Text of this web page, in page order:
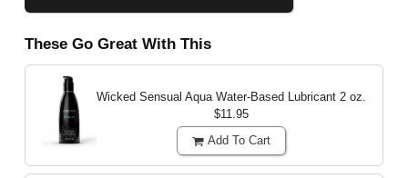
These Go Great With This
Wicked Sensual Aqua Water-Based Lubricant 2 oz.
$11.95
Add To Cart